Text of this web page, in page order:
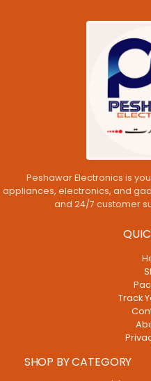
Peshawar Electronics is
appliances, electronics, and
and 24/7 customer
Track
SHOP BY CATEGORY